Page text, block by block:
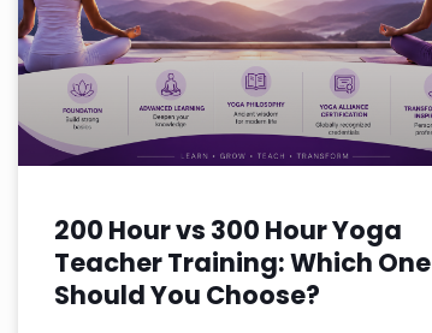
200 Hour vs 300 Hour Yoga
Teacher Training: Which One
Should You Choose?